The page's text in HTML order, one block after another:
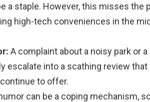
a staple. However, this misses the
high-tech conveniences in the
A complaint about a noisy park or
escalate into a scathing review
to offer.
can be a coping mechanism,